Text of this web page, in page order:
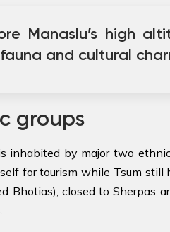
Manaslu’s high
and cultural
groups
inhabited by major two
for tourism while Tsum still
Bhotias), closed to Sherpas